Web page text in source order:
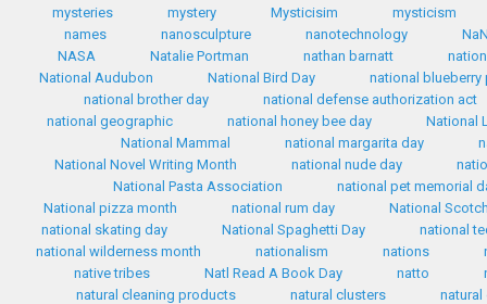
mysteries
mystery Mysticisim
mysticism
names
nanosculpture nanotechnology
NASA
Natalie Portman nathan barnatt
National Audubon
National Bird Day
national
national brother day
national defense authorization act
national geographic
national honey bee day
National
National Mammal
national margarita day
National Novel Writing Month
national nude day
National Pasta Association
national pet memorial
National pizza month
national rum day
National
national skating day
National Spaghetti Day
national
national wilderness month
nationalism nations
native tribes
Natl Read A Book Day natto
natural cleaning products
natural clusters
natural